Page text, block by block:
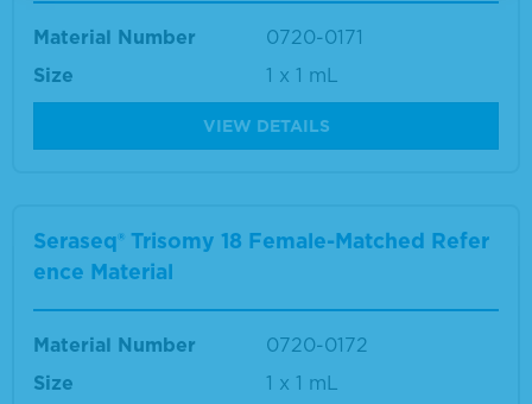
Material Number
0720-0171
Size
1 x 1 mL
VIEW DETAILS
Seraseq® Trisomy 18 Female-Matched Refer
ence Material
Material Number
0720-0172
Size
1 x 1 mL